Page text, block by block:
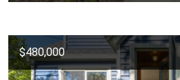
$480,000